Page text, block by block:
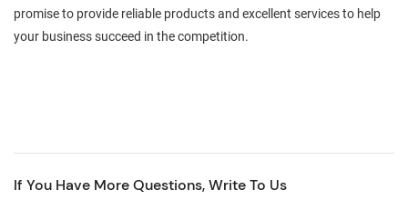
promise to provide reliable products and excellent services to help
your business succeed in the competition.
If You Have More Questions, Write To Us